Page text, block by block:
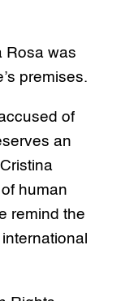
Rosa was
premises.
of
an
human
remind the